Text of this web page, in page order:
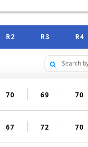
R2 R3 R4
70 69 70
67 72 70